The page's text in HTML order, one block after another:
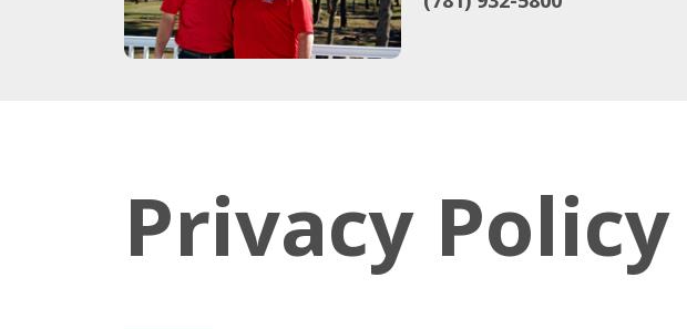
Privacy Policy